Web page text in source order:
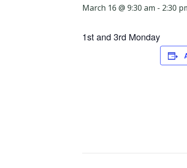
March 16 @ 9:30 am - 2:30
1st and 3rd Monday